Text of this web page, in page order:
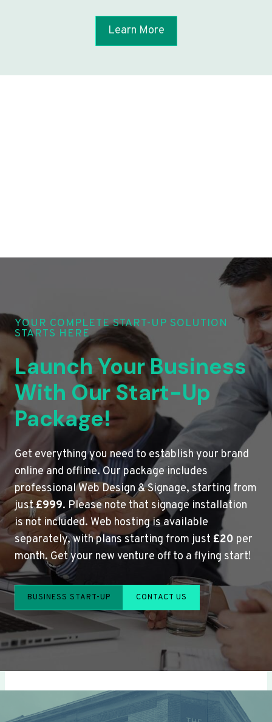
Learn More
YOUR COMPLETE START-UP SOLUTION
STARTS HERE
Launch Your Business
With Our Start-Up
Package!
Get everything you need to establish your brand
online and offline. Our package includes
professional Web Design & Signage, starting from
just£999. Please note that signage installation
is not included. Web hosting is available
separately, with plans starting from just £20 per
month. Get your new venture off to a flying start!
BUSINESS START-UP CONTACT US